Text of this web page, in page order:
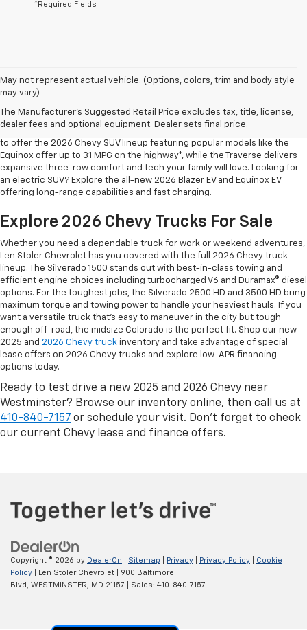
*Required Fields
May not represent actual vehicle. (Options, colors, trim and body style
may vary)
The Manufacturer's Suggested Retail Price excludes tax, title, license,
dealer fees and optional equipment. Dealer sets final price.
Shop 2026 Chevy SUVs For Sale
At Len Stoler Chevrolet, we know how important fuel efficiency and
safety are for your daily drives and family outings. That’s why we’re proud
to offer the 2026 Chevy SUV lineup featuring popular models like the
Equinox offer up to 31 MPG on the highway*, while the Traverse delivers
expansive three-row comfort and tech your family will love. Looking for
an electric SUV? Explore the all-new 2026 Blazer EV and Equinox EV
offering long-range capabilities and fast charging.
Explore 2026 Chevy Trucks For Sale
Whether you need a dependable truck for work or weekend adventures,
Len Stoler Chevrolet has you covered with the full 2026 Chevy truck
lineup. The Silverado 1500 stands out with best-in-class towing and
efficient engine choices including turbocharged V6 and Duramax® diesel
options. For the toughest jobs, the Silverado 2500 HD and 3500 HD bring
maximum torque and towing power to handle your heaviest hauls. If you
want a versatile truck that’s easy to maneuver in the city but tough
enough off-road, the midsize Colorado is the perfect fit. Shop our new
2025 and 2026 Chevy truck inventory and take advantage of special
lease offers on 2026 Chevy trucks and explore low-APR financing
options today.
Ready to test drive a new 2025 and 2026 Chevy near
Westminster? Browse our inventory online, then call us at
410-840-7157 or schedule your visit. Don’t forget to check
our current Chevy lease and finance offers.
Copyright © 2026 by DealerOn Sitemap Privacy Privacy Policy
Cookie
Policy | Len Stoler Chevrolet
900 Baltimore
Blvd,
WESTMINSTER, MD 21157 | Sales: 410-840-7157